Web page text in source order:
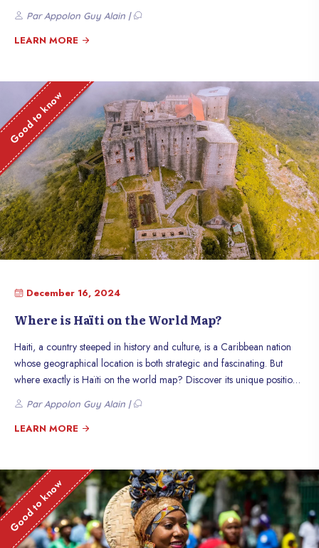
carries within it centuries of transformation and resilience. Discover the
origin, history and meaning of this emblematic name.
Par Appolon Guy Alain |
LEARN MORE
Good to know
December 16, 2024
Where is Haïti on the World Map?
Haiti, a country steeped in history and culture, is a Caribbean nation
whose geographical location is both strategic and fascinating. But
where exactly is Haïti on the world map? Discover its unique position
and what makes it such a special place.
Par Appolon Guy Alain |
LEARN MORE
Good to know